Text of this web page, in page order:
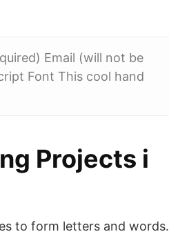
Email (will not be
Font This cool hand
Projects i
to form letters and words.